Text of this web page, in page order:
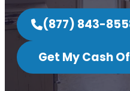
(877) 843-
Get My Cash